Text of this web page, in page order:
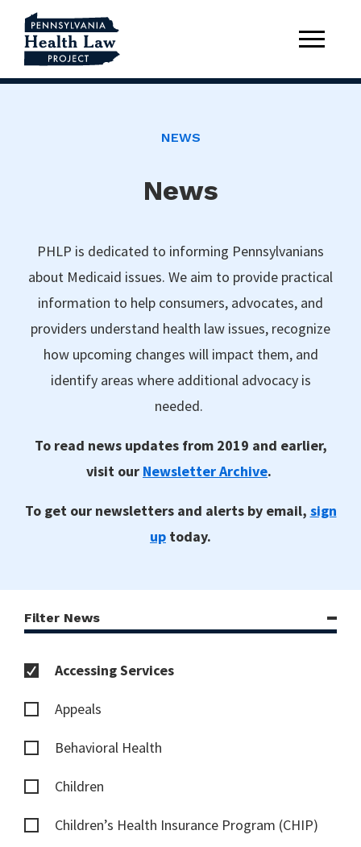
NEWS
News
PHLP is dedicated to informing Pennsylvanians
about Medicaid issues. We aim to provide practical
information to help consumers, advocates, and
providers understand health law issues, recognize
how upcoming changes will impact them, and
identify areas where additional advocacy is
needed.
To read news updates from 2019 and earlier,
visit our Newsletter Archive.
To get our newsletters and alerts by email, sign
up today.
Filter News
Accessing Services
Appeals
Behavioral Health
Children
Children’s Health Insurance Program (CHIP)